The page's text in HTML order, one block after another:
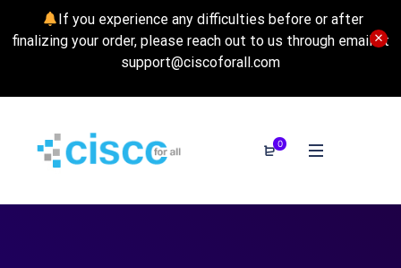
If you experience any difficulties before or after
finalizing your order, please reach out to us through email at
support@ciscoforall.com
0